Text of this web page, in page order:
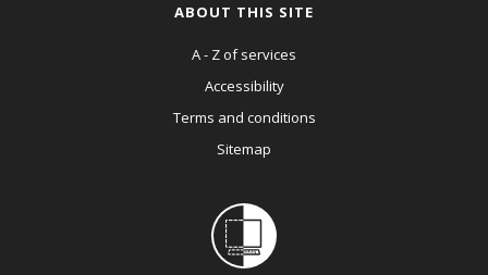
ABOUT THIS SITE
A - Z of services
Accessibility
Terms and conditions
Sitemap